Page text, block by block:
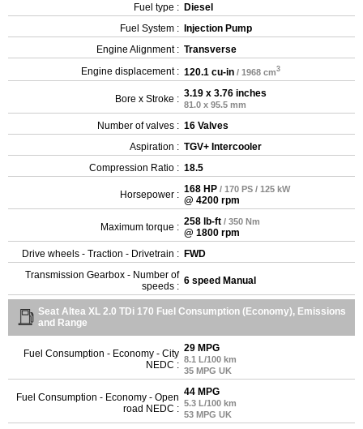
Fuel type : Diesel
Fuel System :
Injection Pump
Engine Alignment : Transverse
Engine displacement : 120.1 cu-in / 1968 cm3
Bore x Stroke : 3.19 x 3.76 inches
81.0 x 95.5 mm
Number of valves : 16 Valves
Aspiration : TGV+ Intercooler
Compression Ratio : 18.5
Horsepower : 168 HP / 170 PS / 125 kW
@ 4200 rpm
Maximum torque : 258 lb-ft / 350 Nm
@ 1800 rpm
Drive wheels - Traction - Drivetrain : FWD
Transmission Gearbox - Number of
speeds : 6 speed Manual
Seat Altea XL 2.0 TDi 170 Fuel Consumption (Economy), Emissions
and Range
Fuel Consumption - Economy - City
NEDC :
29 MPG
8.1 L/100 km
35 MPG UK
Fuel Consumption - Economy - Open
road NEDC :
44 MPG
5.3 L/100 km
53 MPG UK